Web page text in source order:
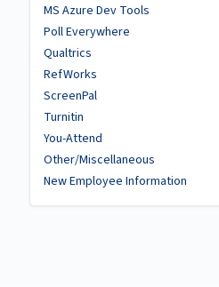
MS Azure Dev Tools
Poll Everywhere
Qualtrics
RefWorks
ScreenPal
Turnitin
You-Attend
Other/Miscellaneous
New Employee Information